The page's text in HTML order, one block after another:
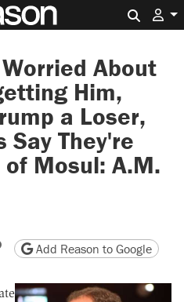
About
Him,
a Loser,
Say They're
Mosul: A.M.
email
friendly version
Copy page URL
Add Reason to Google